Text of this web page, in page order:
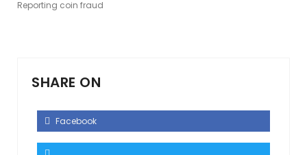
Reporting coin fraud
SHARE ON
Facebook